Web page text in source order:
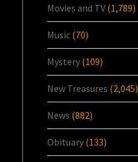
Movies and TV (1,789)
Music (70)
Mystery (109)
New Treasures (2,045)
News (882)
Obituary (133)